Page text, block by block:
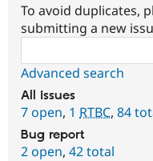
To avoid duplicates,
submitting a new
Advanced search
All issues
7 open, 1 RTBC, 84
Bug report
2 open, 42 total